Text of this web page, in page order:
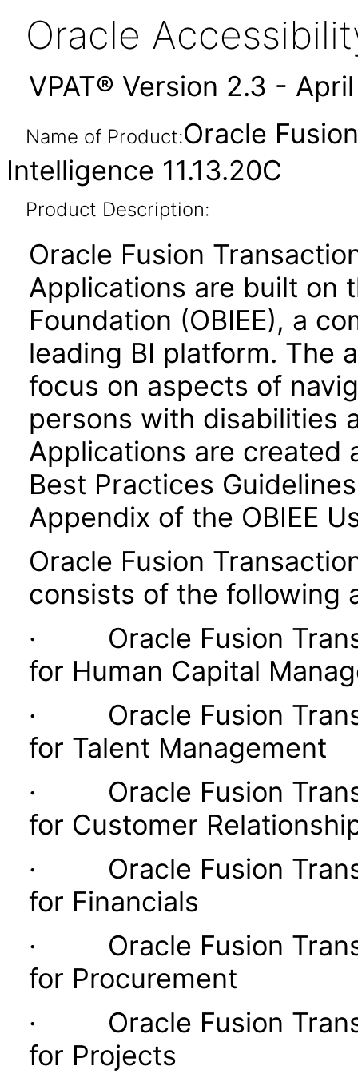
Oracle
VPAT® Version 2.3 -
Name of Product:Oracle
Intelligence 11.13.20C
Product Description:
Oracle Fusion
Applications are built on
Foundation (OBIEE), a
leading BI platform. The
focus on aspects of
persons with disabilities
Applications are created
Best Practices
Appendix of the OBIEE
Oracle Fusion
consists of the following
· Oracle Fusion
for Human Capital
· Oracle Fusion
for Talent Management
· Oracle Fusion
for Customer
· Oracle Fusion
for Financials
· Oracle Fusion
for Procurement
· Oracle Fusion
for Projects